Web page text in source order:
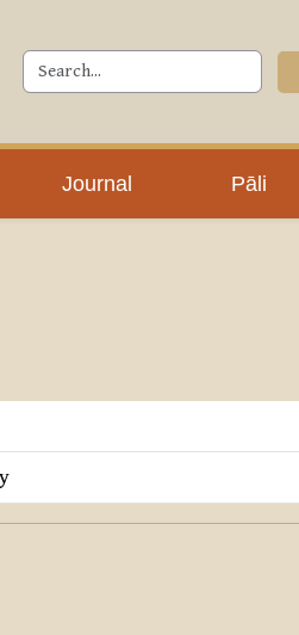
Journal Pāli